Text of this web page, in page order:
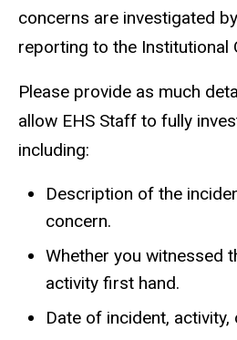
concerns are investigated
reporting to the Institutional
Please provide as much
allow EHS Staff to fully
including:
Description of the
concern.
Whether you witnessed
activity first hand.
Date of incident, activity,